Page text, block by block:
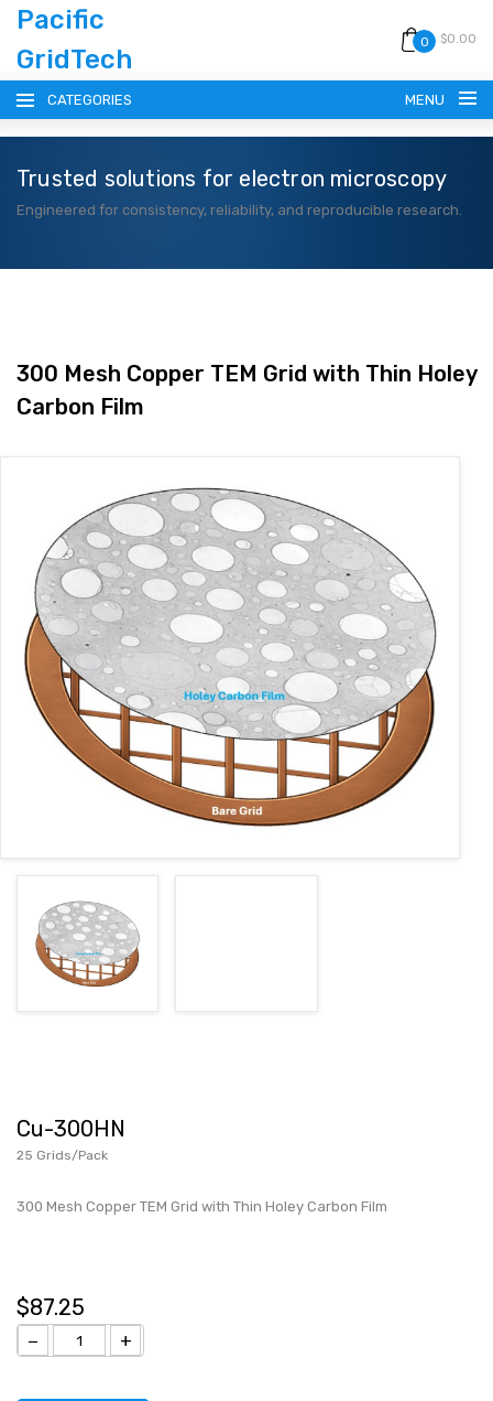
Pacific
GridTech
0 $0.00
CATEGORIES MENU
HOME
BLOG
Trusted solutions for electron microscopy
Engineered for consistency, reliability, and reproducible research.
300 Mesh Copper TEM Grid with Thin Holey
Carbon Film
Cu-300HN
25 Grids/Pack
300 Mesh Copper TEM Grid with Thin Holey Carbon Film
$87.25
− +